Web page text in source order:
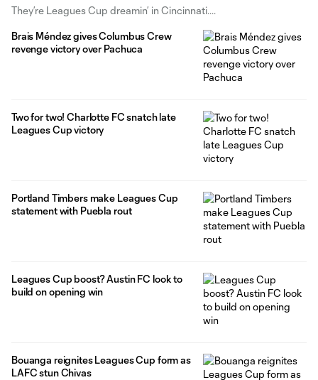
They’re Leagues Cup dreamin’ in Cincinnati.
Brais Méndez gives Columbus Crew
revenge victory over Pachuca
Two for two! Charlotte FC snatch late
Leagues Cup victory
Portland Timbers make Leagues Cup
statement with Puebla rout
Leagues Cup boost? Austin FC look to
build on opening win
Bouanga reignites Leagues Cup form as
LAFC stun Chivas